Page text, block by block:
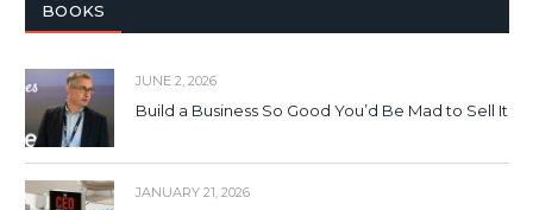
BOOKS
JUNE 2, 2026
Build a Business So Good You’d Be Mad to Sell It
JANUARY 21, 2026